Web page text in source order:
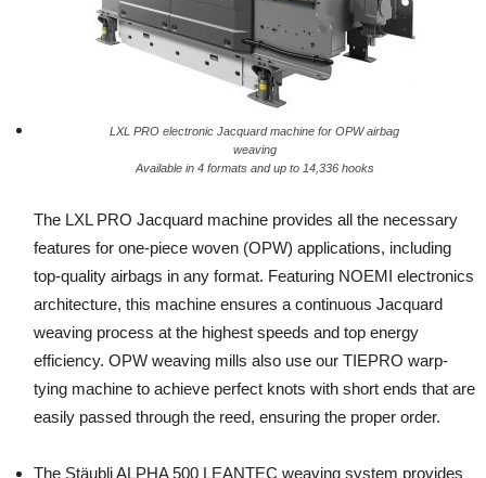
LXL PRO electronic Jacquard machine for OPW airbag
weaving
Available in 4 formats and up to 14,336 hooks
The LXL PRO Jacquard machine provides all the necessary
features for one-piece woven (OPW) applications, including
top-quality airbags in any format. Featuring NOEMI electronics
architecture, this machine ensures a continuous Jacquard
weaving process at the highest speeds and top energy
efficiency. OPW weaving mills also use our TIEPRO warp-
tying machine to achieve perfect knots with short ends that are
easily passed through the reed, ensuring the proper order.
The Stäubli ALPHA 500 LEANTEC weaving system provides